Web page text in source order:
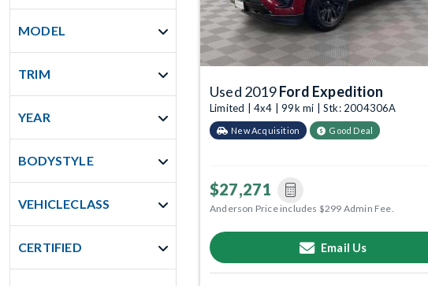
MODEL
TRIM
YEAR
BODYSTYLE
VEHICLECLASS
CERTIFIED
Used 2019Ford Expedition
Limited | 4x4 | 99k mi | Stk: 2004306A
New Acquisition Good Deal
$27,271
Anderson Price includes $299 Admin Fee.
Email Us